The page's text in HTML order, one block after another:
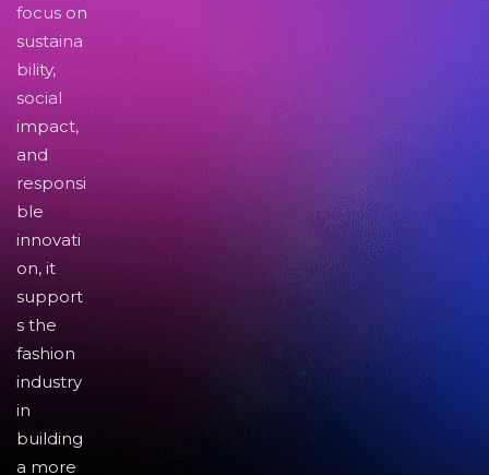
focus on
sustaina
bility,
social
impact,
and
responsi
ble
innovati
on, it
support
s the
fashion
industry
in
building
a more